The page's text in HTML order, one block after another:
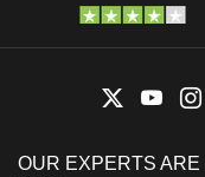
OUR EXPERTS ARE